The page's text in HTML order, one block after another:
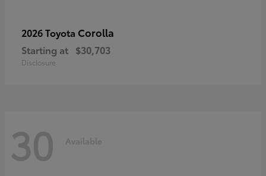
2026 Toyota Corolla
Starting at $30,703
Disclosure
30 Available